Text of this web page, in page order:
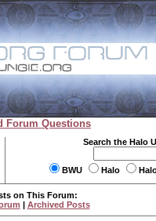
Forum Questions
Search the Halo
BWU Halo
on This Forum:
| Archived Posts